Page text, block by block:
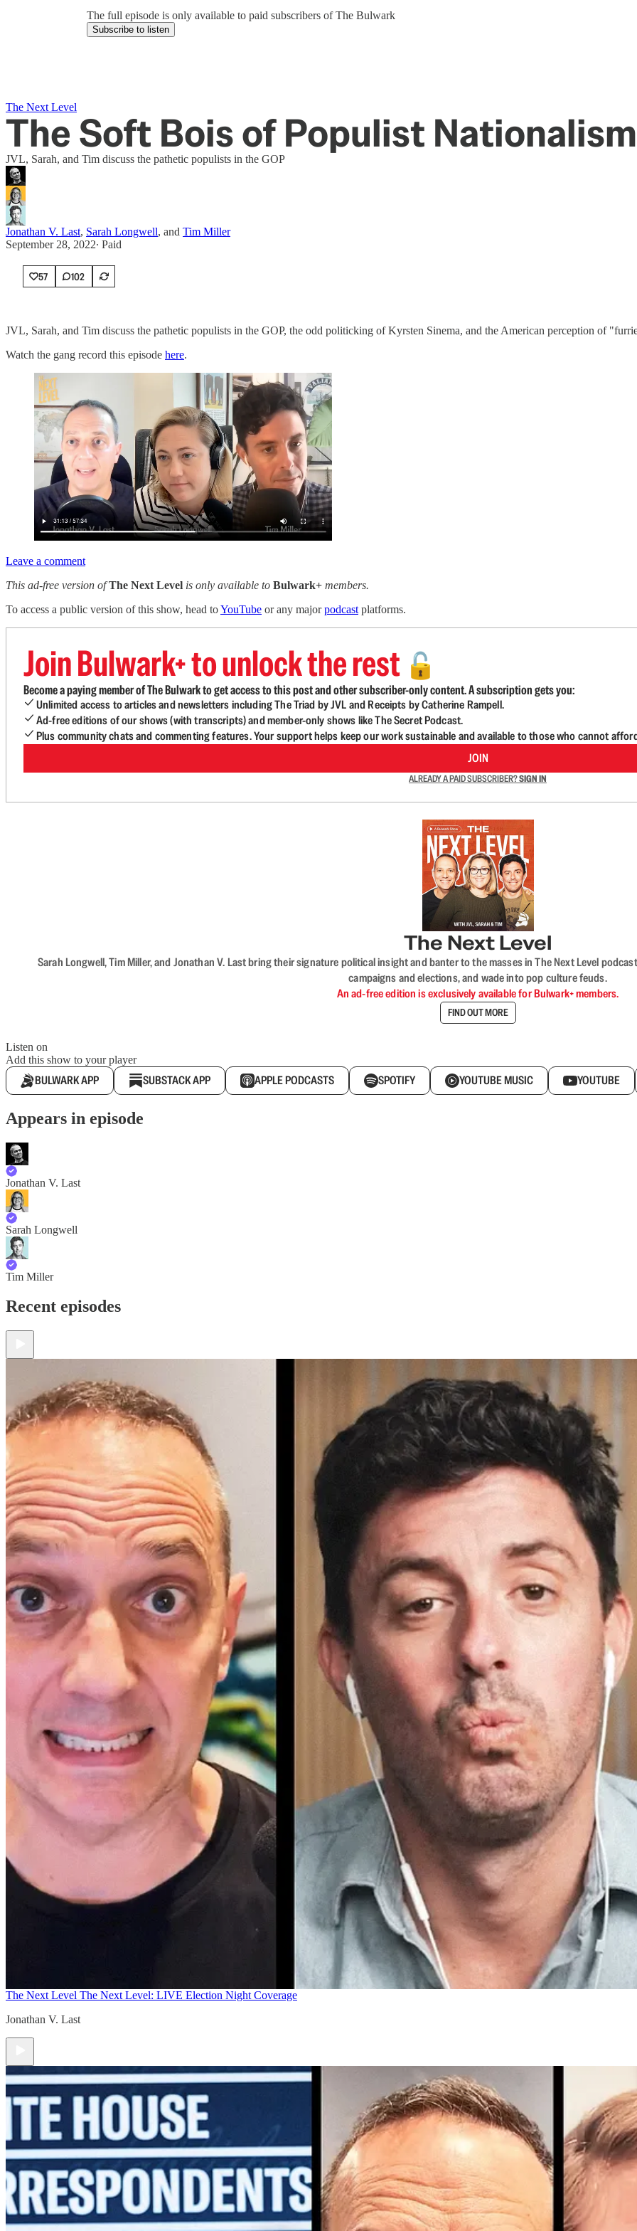
The full episode is only available to paid subscribers of The Bulwark
Subscribe to listen
The Next Level
The Soft Bois of Populist Nationalism
JVL, Sarah, and Tim discuss the pathetic populists in the GOP
Jonathan V. Last, Sarah Longwell, and Tim Miller
September 28, 2022∙ Paid
57 102
JVL, Sarah, and Tim discuss the pathetic populists in the GOP, the odd politicking of Kyrsten Sinema, and the American perception of
Watch the gang record this episode here.
Leave a comment
This ad-free version ofThe Next Level is only available to Bulwark+ members.
To access a public version of this show, head toYouTube or any majorpodcast platforms.
Join Bulwark+ to unlock the rest 🔓
Become a paying member of The Bulwark to get access to this post and other subscriber-only content. A subscription gets you:
Unlimited access to articles and newsletters including The Triad by JVL and Receipts by Catherine Rampell.
Ad-free editions of our shows (with transcripts) and member-only shows like The Secret Podcast.
Plus community chats and commenting features. Your support helps keep our work sustainable and available to those who cannot
JOIN
ALREADY A PAID SUBSCRIBER?SIGN IN
The Next Level
Sarah Longwell, Tim Miller, and Jonathan V. Last bring their signature political insight and banter to the masses in The Next Level
campaigns and elections, and wade into pop culture feuds.
An ad-free edition is exclusively available for Bulwark+ members.
FIND OUT MORE
Listen on
Add this show to your player
BULWARK APP SUBSTACK APP APPLE PODCASTS SPOTIFY YOUTUBE MUSIC YOUTUBE
Appears in episode
Jonathan V. Last
Sarah Longwell
Tim Miller
Recent episodes
The Next Level The Next Level: LIVE Election Night Coverage
Jonathan V. Last